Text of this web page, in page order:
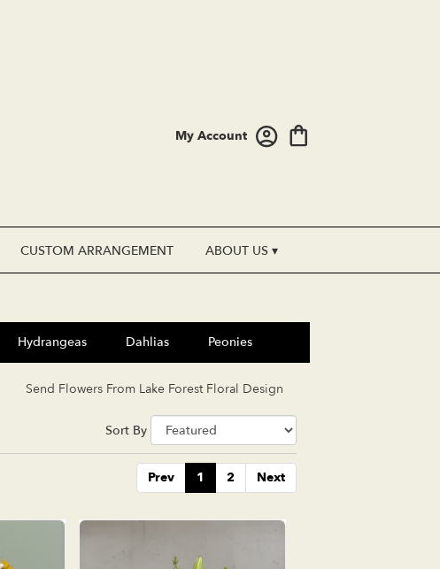
My Account
CUSTOM ARRANGEMENT ABOUT US ▾
Hydrangeas Dahlias Peonies
Send Flowers From Lake Forest Floral Design
Sort By
Prev 1 2 Next